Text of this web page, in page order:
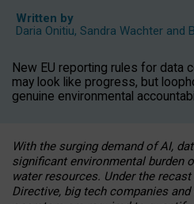
Written by
Daria Onitiu, Sandra Wachter and
New EU reporting rules for data
may look like progress, but
genuine environmental
With the surging demand of AI,
significant environmental burden
water resources. Under the
Directive, big tech companies and